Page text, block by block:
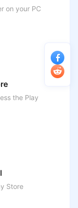
on your PC
the Play
Store